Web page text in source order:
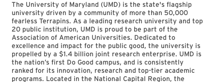
The University of Maryland (UMD) is the state's flagship
university driven by a community of more than 50,000
fearless Terrapins. As a leading research university and top
20 public institution, UMD is proud to be part of the
Association of American Universities. Dedicated to
excellence and impact for the public good, the university is
propelled by a $1.4 billion joint research enterprise. UMD is
the nation’s first Do Good campus, and is consistently
ranked for its innovation, research and top-tier academic
programs. Located in the National Capital Region, the